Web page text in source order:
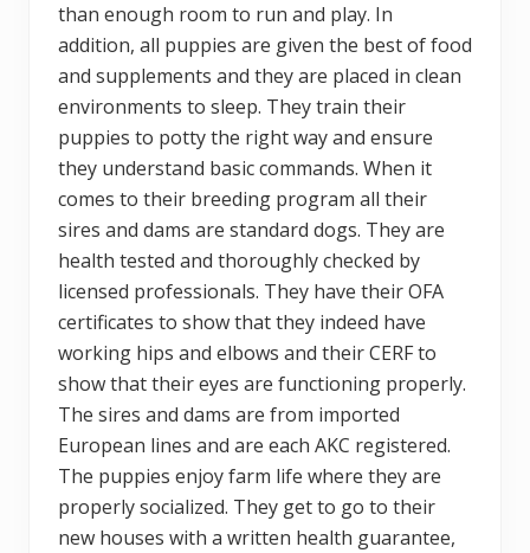
than enough room to run and play. In
addition, all puppies are given the best of food
and supplements and they are placed in clean
environments to sleep. They train their
puppies to potty the right way and ensure
they understand basic commands. When it
comes to their breeding program all their
sires and dams are standard dogs. They are
health tested and thoroughly checked by
licensed professionals. They have their OFA
certificates to show that they indeed have
working hips and elbows and their CERF to
show that their eyes are functioning properly.
The sires and dams are from imported
European lines and are each AKC registered.
The puppies enjoy farm life where they are
properly socialized. They get to go to their
new houses with a written health guarantee,